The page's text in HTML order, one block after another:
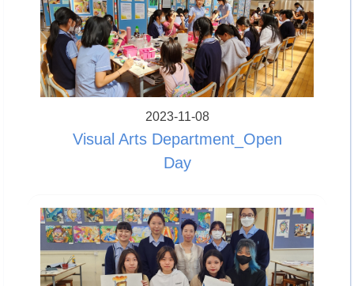
2023-11-08
Visual Arts Department_Open
Day